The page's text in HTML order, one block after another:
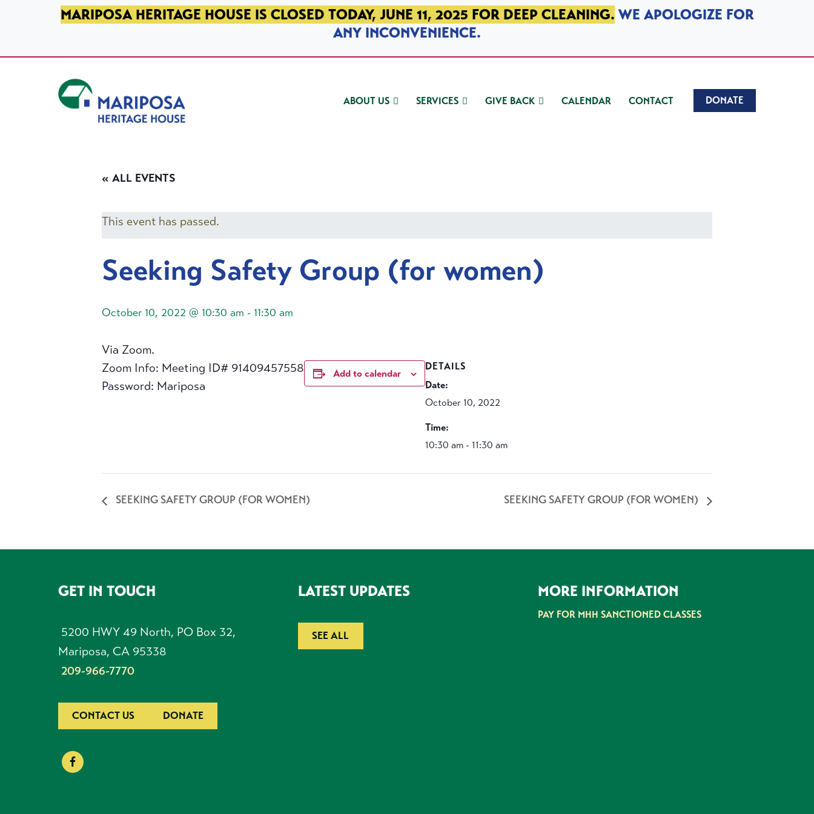
SKIP TO PRIMARY NAVIGATION
SKIP TO MAIN CONTENT
SKIP TO FOOTERMARIPOSA HERITAGE HOUSE IS CLOSED TODAY, JUNE 11, 2025 FOR DEEP CLEANING. WE APOLOGIZE FOR
ANY INCONVENIENCE.
ABOUT US SERVICES GIVE BACK CALENDAR CONTACT DONATE
« ALL EVENTS
This event has passed.
Seeking Safety Group (for women)
October 10, 2022 @ 10:30 am - 11:30 am
Via Zoom.
Zoom Info: Meeting ID# 91409457558
Password: Mariposa
Add to calendar
DETAILS
Date:
October 10, 2022
Time:
10:30 am - 11:30 am
SEEKING SAFETY GROUP (FOR WOMEN) SEEKING SAFETY GROUP (FOR WOMEN)
FOOTERGET IN TOUCH
5200 HWY 49 North, PO Box 32,
Mariposa, CA 95338
209-966-7770
CONTACT US DONATE
LATEST UPDATES
SEE ALL
MORE INFORMATION
PAY FOR MHH SANCTIONED CLASSES